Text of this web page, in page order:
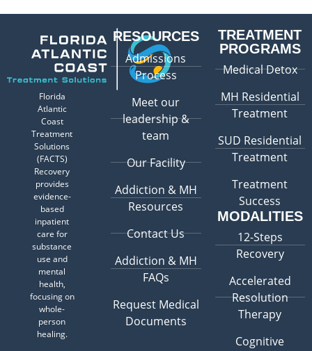
Florida
Atlantic
Coast
Treatment
Solutions
(FACTS)
Recovery
provides
evidence-
based
inpatient
care for
substance
use and
mental
health,
focusing on
whole-
person
healing.
RESOURCES
Admissions
Process
Meet our
leadership &
team
Our Facility
Addiction & MH
Resources
Contact Us
Addiction & MH
FAQs
Request Medical
Documents
TREATMENT
PROGRAMS
Medical Detox
MH Residential
Treatment
SUD Residential
Treatment
Treatment
Success
MODALITIES
12-Steps
Recovery
Accelerated
Resolution
Therapy
Cognitive